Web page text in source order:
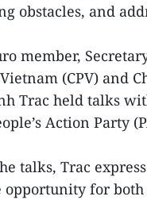
obstacles, and
member,
(CPV) and
Trac held talks
Action Party
talks, Trac
for both